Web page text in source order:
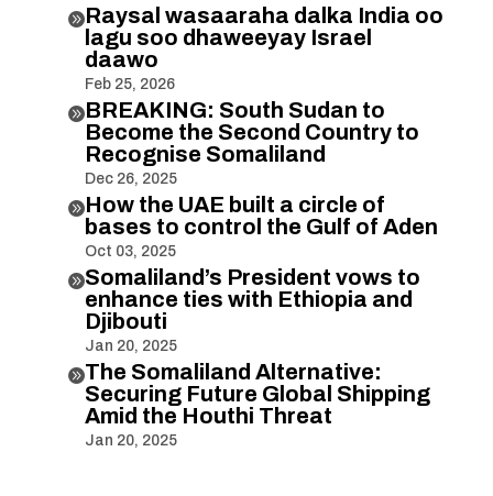
Raysal wasaaraha dalka India oo
lagu soo dhaweeyay Israel
daawo
Feb 25, 2026
BREAKING: South Sudan to
Become the Second Country to
Recognise Somaliland
Dec 26, 2025
How the UAE built a circle of
bases to control the Gulf of Aden
Oct 03, 2025
Somaliland’s President vows to
enhance ties with Ethiopia and
Djibouti
Jan 20, 2025
The Somaliland Alternative:
Securing Future Global Shipping
Amid the Houthi Threat
Jan 20, 2025